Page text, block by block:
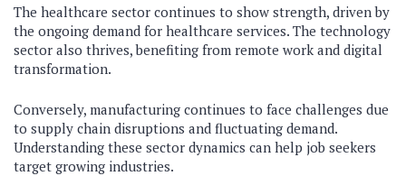
The healthcare sector continues to show strength, driven by
the ongoing demand for healthcare services. The technology
sector also thrives, benefiting from remote work and digital
transformation.
Conversely, manufacturing continues to face challenges due
to supply chain disruptions and fluctuating demand.
Understanding these sector dynamics can help job seekers
target growing industries.